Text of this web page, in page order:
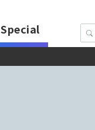
Special